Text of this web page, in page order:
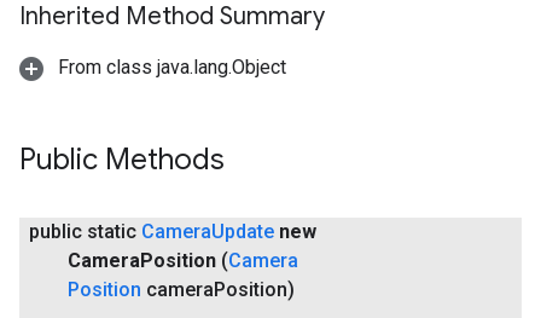
Inherited Method Summary
From class java.lang.Object
Public Methods
public static CameraUpdate new
CameraPosition (Camera
Position cameraPosition)